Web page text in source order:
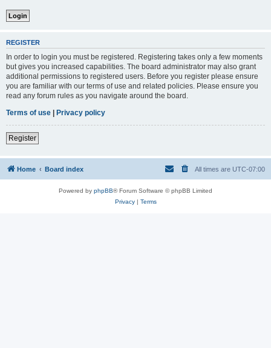
REGISTER
In order to login you must be registered. Registering takes only a few moments
but gives you increased capabilities. The board administrator may also grant
additional permissions to registered users. Before you register please ensure
you are familiar with our terms of use and related policies. Please ensure you
read any forum rules as you navigate around the board.
Terms of use | Privacy policy
Register
Home Board index All times are UTC-07:00
Powered by phpBB® Forum Software © phpBB Limited
Privacy| Terms